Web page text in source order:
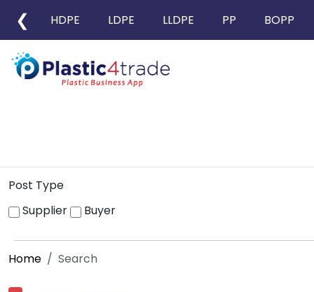
❮ HDPE LDPE LLDPE PP BOPP
Post Type
Supplier
Buyer
Home Search